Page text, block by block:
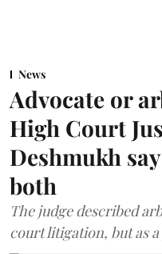
News
Advocate or
High Court
Deshmukh
both
The judge described
court litigation, but as